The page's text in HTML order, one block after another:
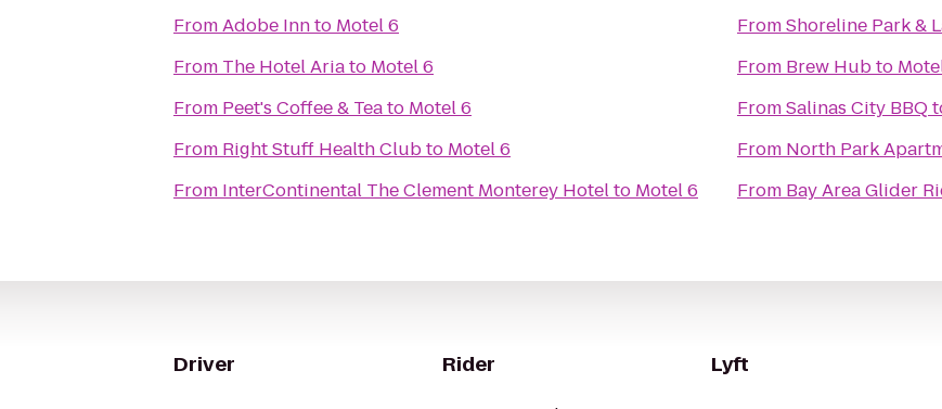
FromAdobe Innto Motel 6
From The Hotel Ariato Motel 6
From Peet's Coffee & Teato Motel 6
From Right Stuff Health Clubto Motel 6
From InterContinental The Clement Monterey Hotelto Motel 6
FromShoreline Park &
From Brew Hubto
FromSalinas City BBQ
From North Park
From Bay Area Glider
Driver Rider Lyft